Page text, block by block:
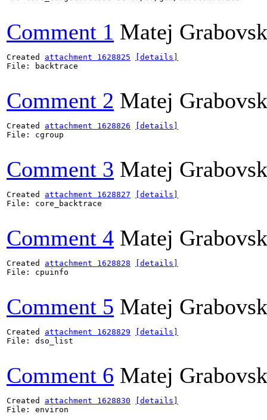
Comment 1 Matej
Created attachment 1628825
[details]
File: backtrace
Comment 2 Matej
Created attachment 1628826
[details]
File: cgroup
Comment 3 Matej
Created attachment 1628827
[details]
File: core_backtrace
Comment 4 Matej
Created attachment 1628828
[details]
File: cpuinfo
Comment 5 Matej
Created attachment 1628829
[details]
File: dso_list
Comment 6 Matej
Created attachment 1628830
[details]
File: environ